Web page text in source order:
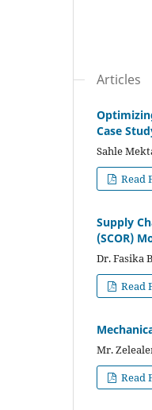
Articles
Case
Sahle
Read
Supply
(SCOR)
Dr. Fasika
Read
Mr.
Read